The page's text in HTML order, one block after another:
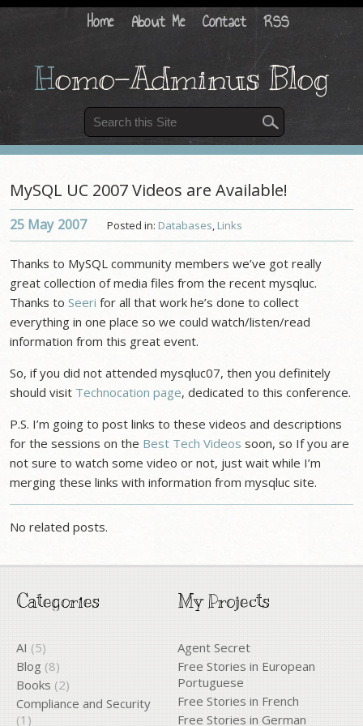
Home About Me Contact RSS
Homo-Adminus Blog
MySQL UC 2007 Videos are Available!
Posted in: Databases, Links
25 May 2007
Thanks to MySQL community members we’ve got really
great collection of media files from the recent mysqluc.
Thanks toSeeri for all that work he’s done to collect
everything in one place so we could watch/listen/read
information from this great event.
So, if you did not attended mysqluc07, then you definitely
should visit Technocation page, dedicated to this conference.
P.S. I’m going to post links to these videos and descriptions
for the sessions on the Best Tech Videos soon, so If you are
not sure to watch some video or not, just wait while I’m
merging these links with information from mysqluc site.
No related posts.
Categories
AI (5)
Blog (8)
Books (2)
Compliance and Security
(1)
My Projects
Agent Secret
Free Stories in European
Portuguese
Free Stories in French
Free Stories in German